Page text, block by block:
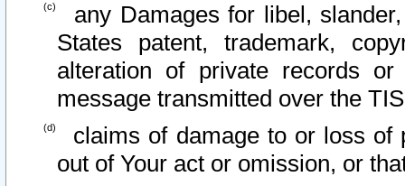
any Damages for libel,
States patent, trademark,
alteration of private records
message transmitted over the
claims of damage to or loss of
out of Your act or omission, or